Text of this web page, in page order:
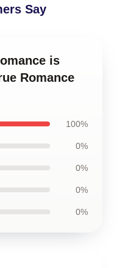
Say
is
Romance
100%
0%
0%
0%
0%